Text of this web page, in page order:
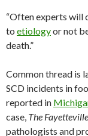
“Often experts will
to etiologyor not
death.”
Common thread is
SCD incidents in
reported in
case, The
pathologists and